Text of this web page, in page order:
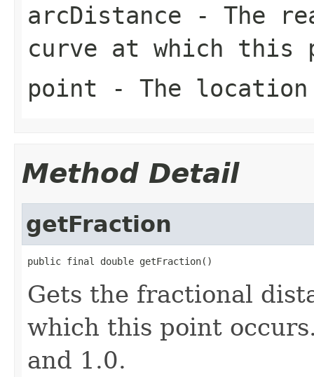
arcDistance - The
curve at which this
point - The
Method Detail
getFraction
public final double getFraction()
Gets the fractional
which this point
and 1.0.